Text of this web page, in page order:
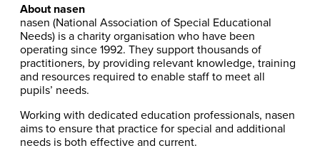
About nasen
nasen (National Association of Special Educational
Needs) is a charity organisation who have been
operating since 1992. They support thousands of
practitioners, by providing relevant knowledge, training
and resources required to enable staff to meet all
pupils’ needs.
Working with dedicated education professionals, nasen
aims to ensure that practice for special and additional
needs is both effective and current.